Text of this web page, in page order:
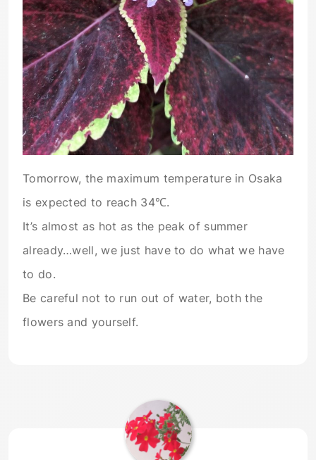
Tomorrow, the maximum temperature in Osaka
is expected to reach 34℃.
It’s almost as hot as the peak of summer
already…well, we just have to do what we have
to do.
Be careful not to run out of water, both the
flowers and yourself.